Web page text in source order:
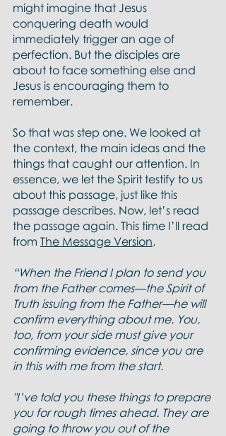
might imagine that Jesus
conquering death would
immediately trigger an age of
perfection. But the disciples are
about to face something else and
Jesus is encouraging them to
remember.
So that was step one. We looked at
the context, the main ideas and the
things that caught our attention. In
essence, we let the Spirit testify to us
about this passage, just like this
passage describes. Now, let’s read
the passage again. This time I’ll read
from The Message Version.
“When the Friend I plan to send you
from the Father comes—the Spirit of
Truth issuing from the Father—he will
confirm everything about me. You,
too, from your side must give your
confirming evidence, since you are
in this with me from the start.
"I’ve told you these things to prepare
you for rough times ahead. They are
going to throw you out of the